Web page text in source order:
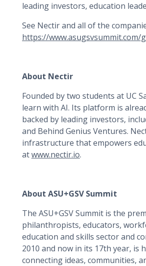
leading investors, education
See Nectir and all of the
https://www.asugsvsummit.com/
About Nectir
Founded by two students at UC
learn with AI. Its platform is
backed by leading investors,
and Behind Genius Ventures.
infrastructure that empowers
atwww.nectir.io.
About ASU+GSV Summit
The ASU+GSV Summit is the
philanthropists, educators,
education and skills sector and
2010 and now in its 17th year, is
connecting ideas, communities,